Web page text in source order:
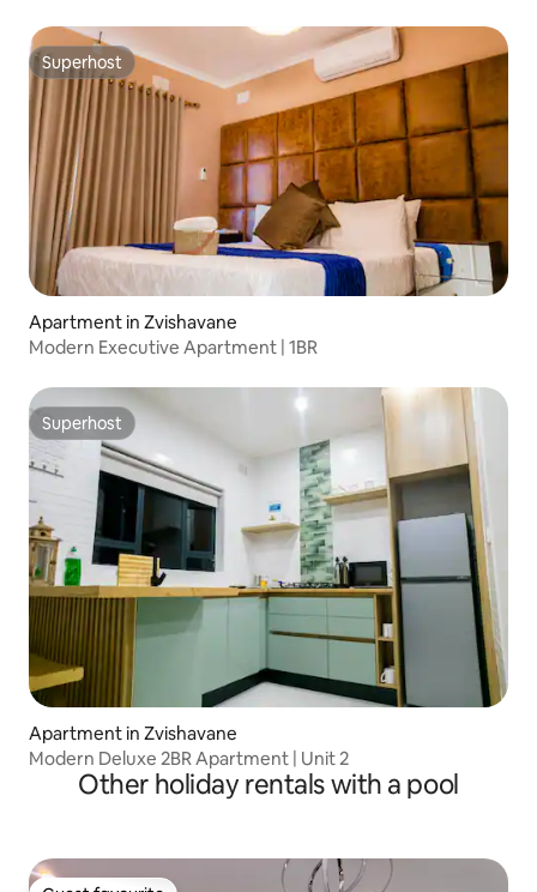
Superhost
Superhost
Apartment in Zvishavane
Modern Executive Apartment | 1BR
Superhost
Superhost
Apartment in Zvishavane
Modern Deluxe 2BR Apartment | Unit 2
Other holiday rentals with a pool